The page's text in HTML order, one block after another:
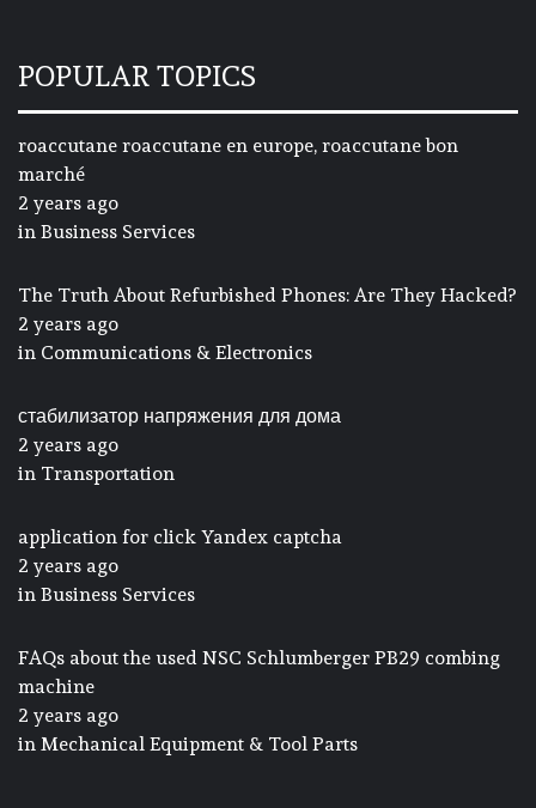
POPULAR TOPICS
roaccutane roaccutane en europe, roaccutane bon
marché
2 years ago
in Business Services
The Truth About Refurbished Phones: Are They Hacked?
2 years ago
in Communications & Electronics
стабилизатор напряжения для дома
2 years ago
in Transportation
application for click Yandex captcha
2 years ago
in Business Services
FAQs about the used NSC Schlumberger PB29 combing
machine
2 years ago
in Mechanical Equipment & Tool Parts